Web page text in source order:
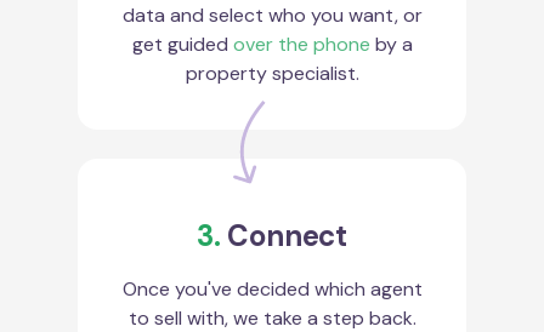
data and select who you want, or
get guided over the phone by a
property specialist.
3. Connect
Once you've decided which agent
to sell with, we take a step back.